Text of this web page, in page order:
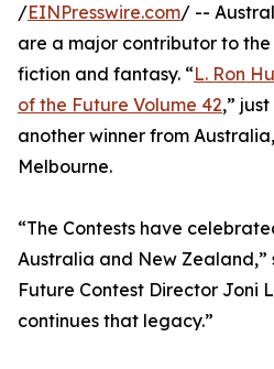
/EINPresswire.com/ --
are a major contributor to the
fiction and fantasy. “L. Ron
of the Future Volume 42,”
another winner from Australia,
Melbourne.
“The Contests have
Australia and New
Future Contest Director Joni
continues that legacy.”